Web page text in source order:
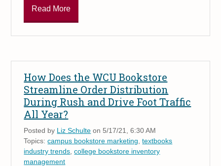
Read More
How Does the WCU Bookstore
Streamline Order Distribution
During Rush and Drive Foot Traffic
All Year?
Posted by Liz Schulte on 5/17/21, 6:30 AM
Topics:campus bookstore marketing ,textbooks
industry trends ,college bookstore inventory
management